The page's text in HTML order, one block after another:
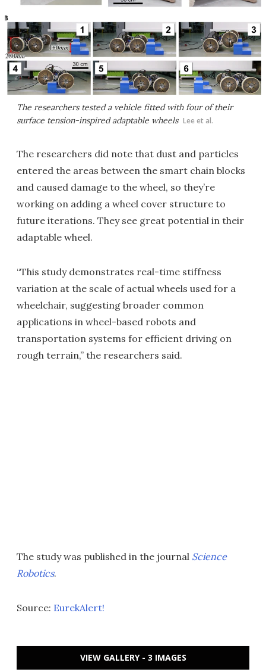
The researchers tested a vehicle fitted with four of their
surface tension-inspired adaptable wheels Lee et al.
The researchers did note that dust and particles
entered the areas between the smart chain blocks
and caused damage to the wheel, so they’re
working on adding a wheel cover structure to
future iterations. They see great potential in their
adaptable wheel.
“This study demonstrates real-time stiffness
variation at the scale of actual wheels used for a
wheelchair, suggesting broader common
applications in wheel-based robots and
transportation systems for efficient driving on
rough terrain,” the researchers said.
The study was published in the journal Science
Robotics.
Source: EurekAlert!
VIEW GALLERY - 3 IMAGES